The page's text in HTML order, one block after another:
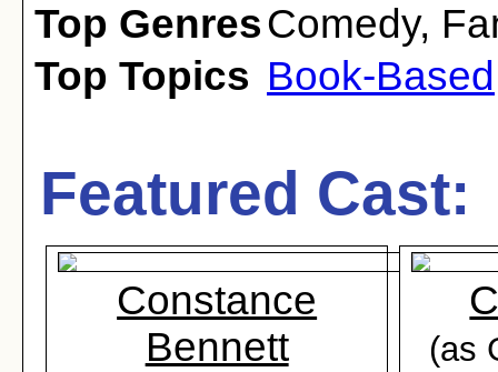
Top GenresComedy,
Top Topics Book-Based
Featured Cast:
Constance
Bennett
(as